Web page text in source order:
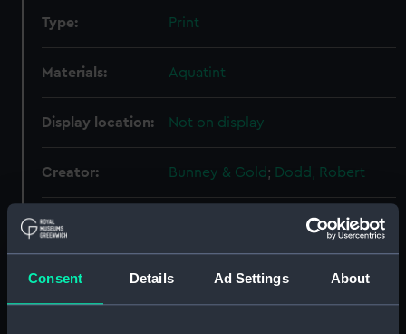
Consent Details Ad Settings About
Type: Print
Materials: Aquatint
Display location: Not on display
Creator: Bunney & Gold; Dodd, Robert
Events:
French Revolutionary Wars: Battle